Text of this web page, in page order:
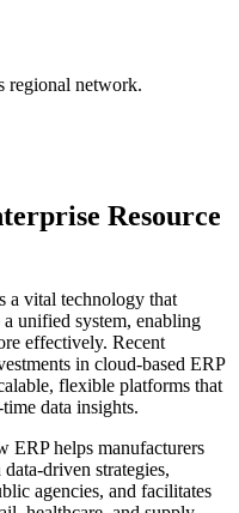
regional network.
Resource
a vital technology that
a unified system, enabling
effectively. Recent
in cloud-based ERP
flexible platforms that
data insights.
ERP helps manufacturers
driven strategies,
agencies, and facilitates